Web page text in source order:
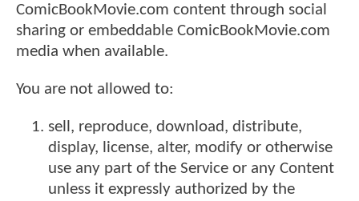
ComicBookMovie.com content through social
sharing or embeddable ComicBookMovie.com
media when available.
You are not allowed to:
sell, reproduce, download, distribute,
display, license, alter, modify or otherwise
use any part of the Service or any Content
unless it expressly authorized by the